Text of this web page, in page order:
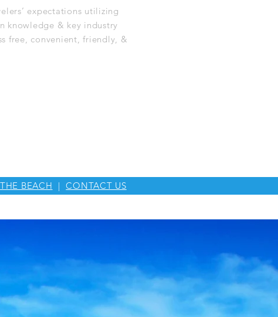
expectations utilizing
knowledge & key industry
free, convenient, friendly, &
BEACH |CONTACT US